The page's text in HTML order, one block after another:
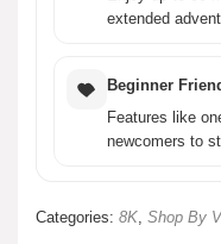
AI-generated from product
extended
Beginner
Features like
newcomers to
Categories: 8K Shop By